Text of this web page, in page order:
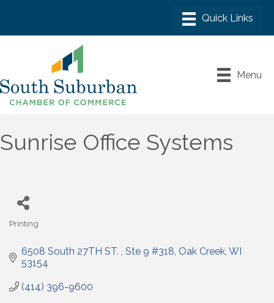
Menu
Sunrise Office Systems
Categories
Printing
6508 South 27TH ST. Ste 9 #318 Oak Creek WI
53154
(414) 396-9600